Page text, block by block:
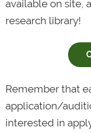
available on site,
research library!
Remember that
application/
interested in